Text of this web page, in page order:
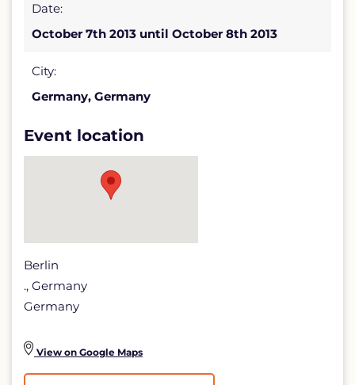
2013
detail
page
Date:
October 7th 2013 until October 8th 2013
City:
Germany, Germany
Event location
Berlin
., Germany
Germany
View on Google Maps